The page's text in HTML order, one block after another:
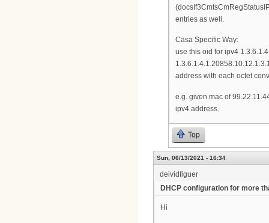
entries as well.
Casa Specific Way:
use this oid for ipv4
address with each octet
e.g. given mac of
ipv4 address.
Top
Sun, 06/13/2021 - 16:34
deividfiguer
DHCP configuration for more
Hi